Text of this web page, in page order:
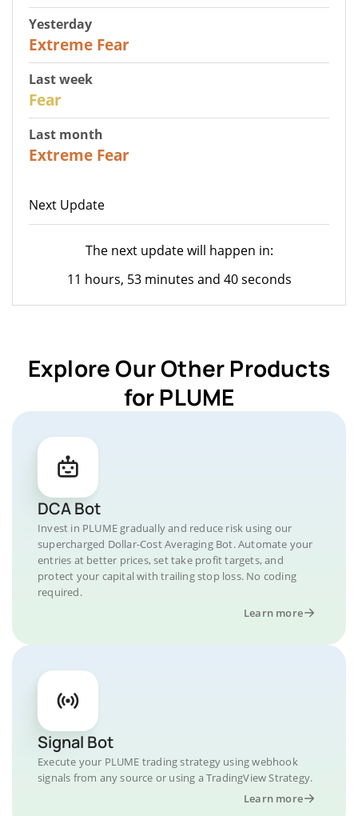
Yesterday
Extreme Fear
Last week
Fear
Last month
Extreme Fear
Next Update
The next update will happen in:
11 hours, 53 minutes and 40 seconds
Explore Our Other Products
for PLUME
DCA Bot
Invest in PLUME gradually and reduce risk using our
supercharged Dollar-Cost Averaging Bot. Automate your
entries at better prices, set take profit targets, and
protect your capital with trailing stop loss. No coding
required.
Learn more
Signal Bot
Execute your PLUME trading strategy using webhook
signals from any source or using a TradingView Strategy.
Learn more